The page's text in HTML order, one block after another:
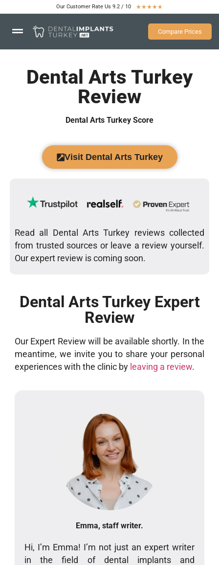
Our Customer Rate Us 9.2 / 10 ★★★★★
Compare Prices
Dental Arts Turkey
Review
Dental Arts Turkey Score
Visit Dental Arts Turkey
Read all Dental Arts Turkey reviews collected
from trusted sources or leave a review yourself.
Our expert review is coming soon.
Dental Arts Turkey Expert
Review
Our Expert Review will be available shortly. In the
meantime, we invite you to share your personal
experiences with the clinic by leaving a review.
Emma, staff writer.
Hi, I’m Emma! I’m not just an expert writer
in the field of dental implants and